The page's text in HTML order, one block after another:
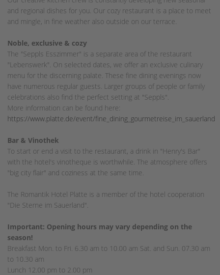
and regional dishes for you. Our cozy restaurant is a place to meet
and mingle, in fine weather also outside on our terrace.
Noble, exclusive & cozy
The "Seppls Esszimmer" is a separate area of the restaurant
"Lebenswerk". On selected dates, we offer an exclusive culinary
menu for the discerning palate. These fine dining evenings now
have numerous regular guests. Larger groups of people or family
celebrations also find the perfect setting at "Seppls".
More information can be found here:
https://www.platte.de/event/fine_dining_gourmetreise_im_sauerland
Bar & Vinothek
To start or end a visit to the restaurant, a drink in "Henry's Bar"
with the hotel's vinotheque is worthwhile. The atmosphere offers
"big city flair" and coziness at the same time.
The Romantik Hotel Platte is a member of the hotel cooperation
"Die Sterne im Sauerland".
Important: Opening hours may vary depending on the
season!
Breakfast Mon. to Fri. 6.30 am to 10.00 am Sat. and Sun. 07.30 am
to 10.30 am
Lunch 12.00 pm to 2.00 pm